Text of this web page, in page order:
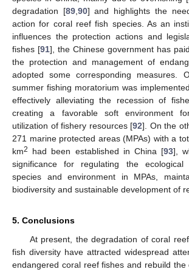
degradation [89, 90] and highlights the
action for coral reef fish species. As an
influences the protection actions and
fishes [91], the Chinese government has
the protection and management of
adopted some corresponding measures.
summer fishing moratorium was
effectively alleviating the recession of
creating a favorable soft environment
utilization of fishery resources [92]. On the
271 marine protected areas (MPAs) with a
km2 had been established in China [93],
significance for regulating the ecological
species and environment in MPAs,
biodiversity and sustainable development of
5. Conclusions
At present, the degradation of coral
fish diversity have attracted widespread
endangered coral reef fishes and rebuild the